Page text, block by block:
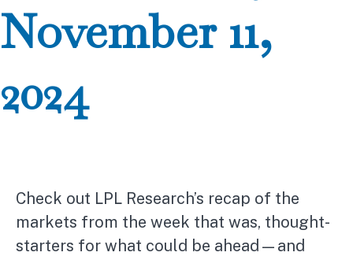
November 11,
2024
Check out LPL Research’s recap of the
markets from the week that was, thought-
starters for what could be ahead—and